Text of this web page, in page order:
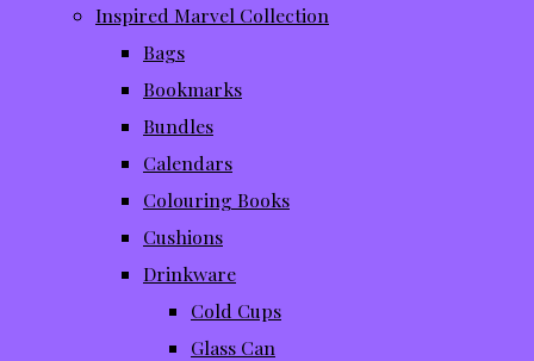
Inspired Marvel Collection
Bags
Bookmarks
Bundles
Calendars
Colouring Books
Cushions
Drinkware
Cold Cups
Glass Can